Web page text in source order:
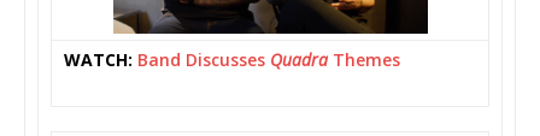
WATCH: Band Discusses Quadra Themes